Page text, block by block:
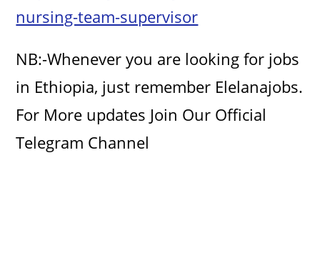
nursing-team-supervisor
NB:-Whenever you are looking for jobs
in Ethiopia, just remember Elelanajobs.
For More updates Join Our Official
Telegram Channel